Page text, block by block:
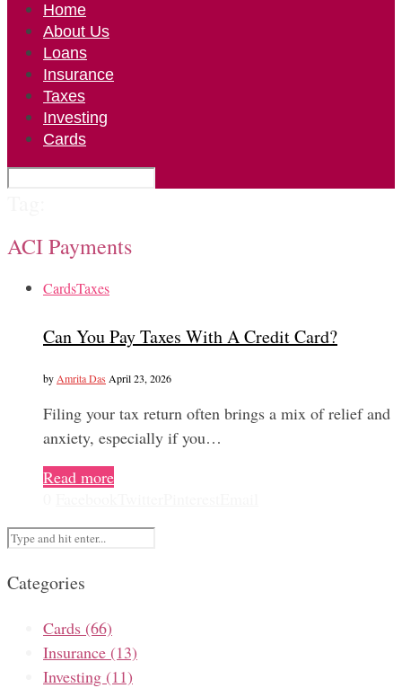
Home
About Us
Loans
Insurance
Taxes
Investing
Cards
ACI Payments
CardsTaxes
Can You Pay Taxes With A Credit Card?
by Amrita Das April 23, 2026
Filing your tax return often brings a mix of relief and
anxiety, especially if you…
Read more
Categories
Cards (66)
Insurance (13)
Investing (11)